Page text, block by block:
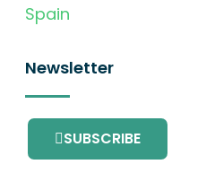
Spain
Newsletter
SUBSCRIBE